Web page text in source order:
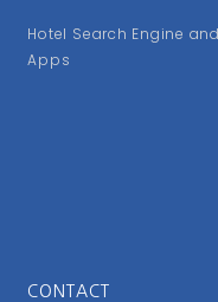
Hotel Search Engine
Apps
CONTACT